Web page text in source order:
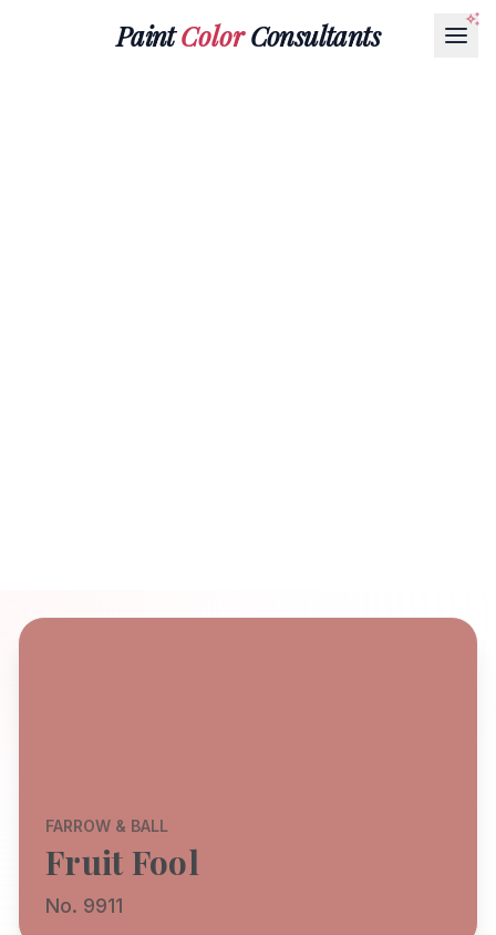
PaintColorConsultants
FARROW & BALL
Fruit Fool
No. 9911